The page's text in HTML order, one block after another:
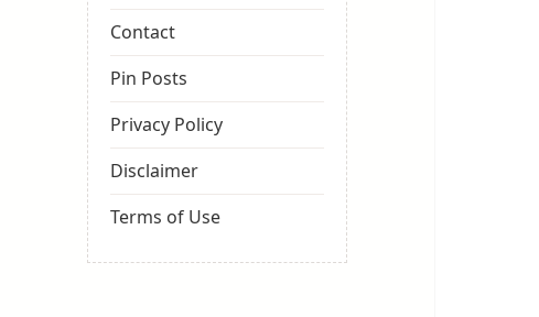
Contact
Pin Posts
Privacy Policy
Disclaimer
Terms of Use